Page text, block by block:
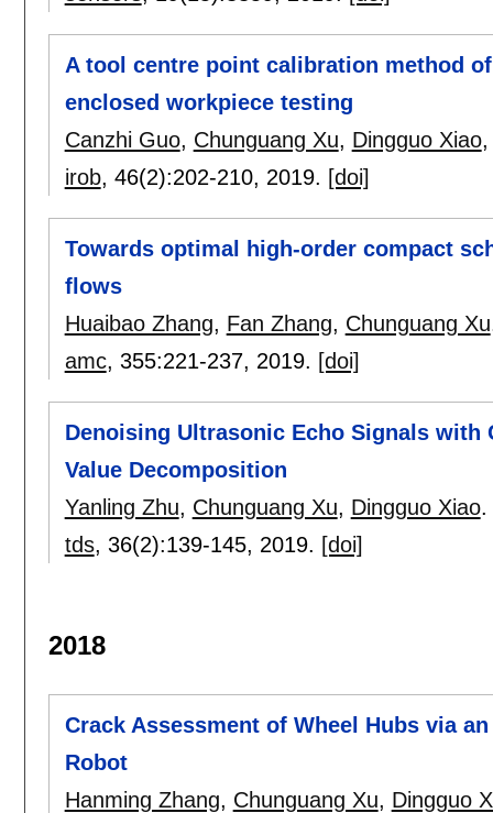
A tool centre point calibration method
enclosed workpiece testing
Canzhi Guo, Chunguang Xu, Dingguo Xiao
irob, 46(2):202-210, 2019. [doi]
Towards optimal high-order compact
flows
Huaibao Zhang, Fan Zhang, Chunguang Xu
amc, 355:221-237, 2019. [doi]
Denoising Ultrasonic Echo Signals with
Value Decomposition
Yanling Zhu, Chunguang Xu, Dingguo Xiao.
tds, 36(2):139-145, 2019. [doi]
2018
Crack Assessment of Wheel Hubs via
Robot
Hanming Zhang, Chunguang Xu, Dingguo